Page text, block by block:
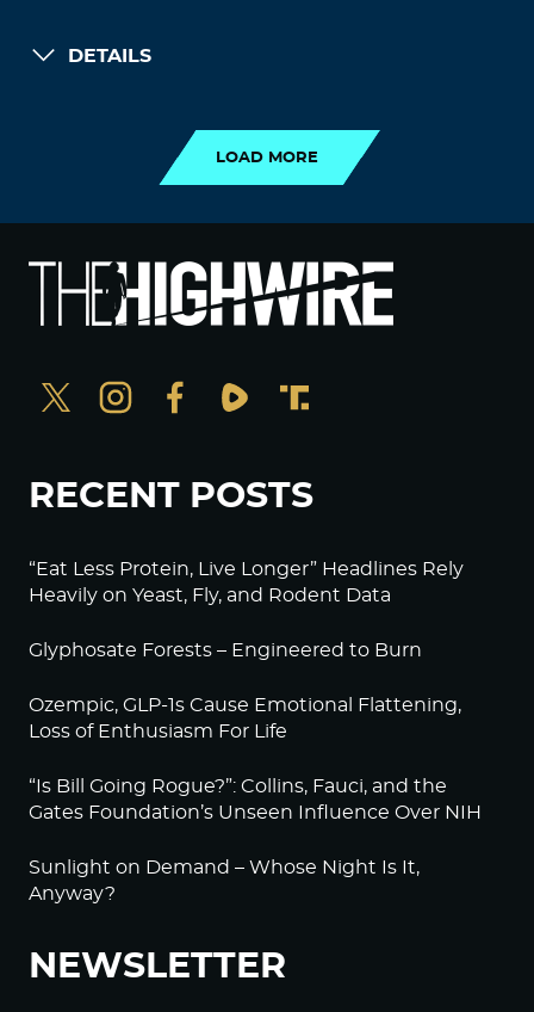
DETAILS
LOAD MORE
RECENT POSTS
“Eat Less Protein, Live Longer” Headlines Rely
Heavily on Yeast, Fly, and Rodent Data
Glyphosate Forests – Engineered to Burn
Ozempic, GLP-1s Cause Emotional Flattening,
Loss of Enthusiasm For Life
“Is Bill Going Rogue?”: Collins, Fauci, and the
Gates Foundation’s Unseen Influence Over NIH
Sunlight on Demand – Whose Night Is It,
Anyway?
NEWSLETTER